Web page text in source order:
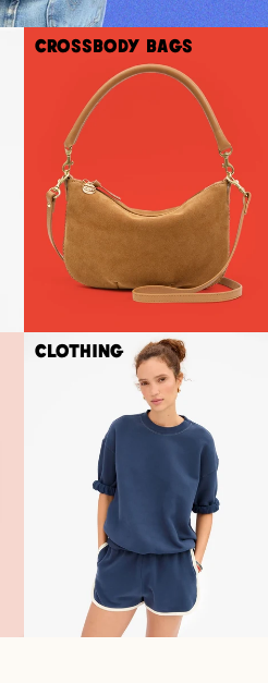
Crossbody Bags
Clothing